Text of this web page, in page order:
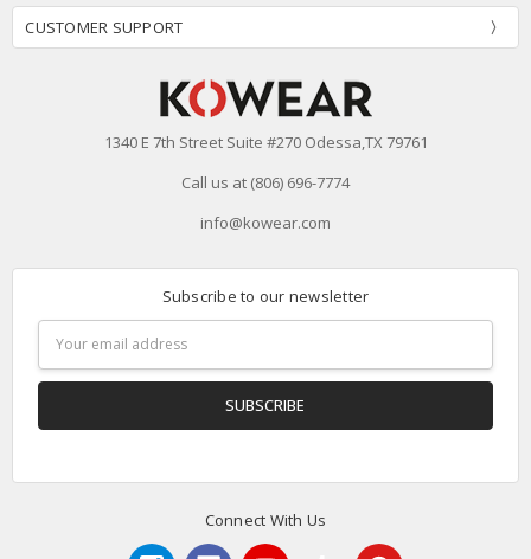
CUSTOMER SUPPORT
1340 E 7th Street Suite #270 Odessa,TX 79761
Call us at (806) 696-7774
info@kowear.com
Subscribe to our newsletter
Address
Connect With Us